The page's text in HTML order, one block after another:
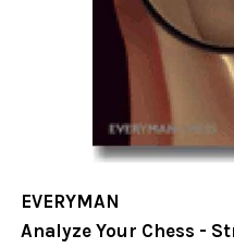
EVERYMAN
Analyze Your Chess -